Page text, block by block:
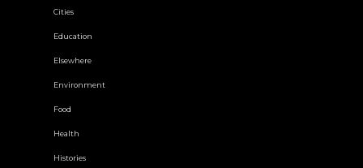
Cities
Education
Elsewhere
Environment
Food
Health
Histories